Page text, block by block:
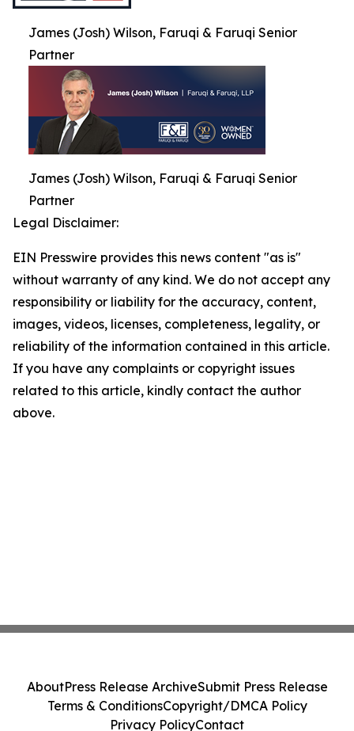
James (Josh) Wilson, Faruqi & Faruqi Senior
Partner
James (Josh) Wilson, Faruqi & Faruqi Senior
Partner
Legal Disclaimer:
EIN Presswire provides this news content "as is"
without warranty of any kind. We do not accept any
responsibility or liability for the accuracy, content,
images, videos, licenses, completeness, legality, or
reliability of the information contained in this article.
If you have any complaints or copyright issues
related to this article, kindly contact the author
above.
AboutPress Release ArchiveSubmit Press Release
Terms & ConditionsCopyright/DMCA Policy
Privacy PolicyContact